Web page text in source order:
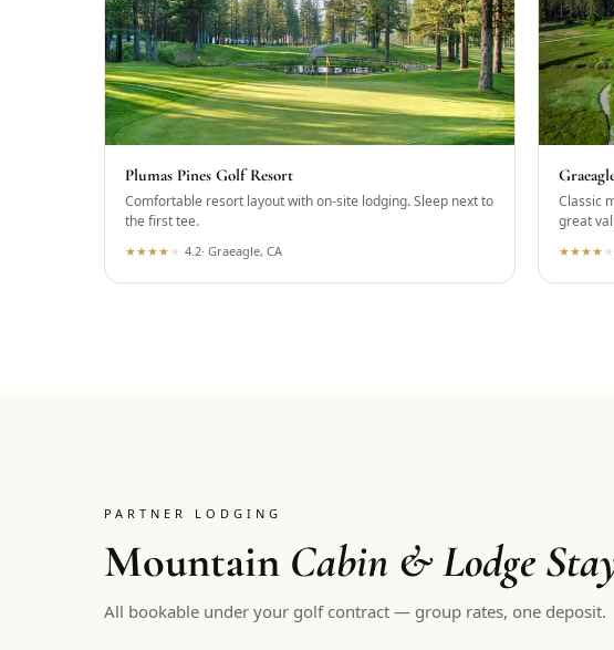
Plumas Pines Golf Resort
Comfortable resort layout with on-site lodging. Sleep next to
the first tee.
★★★★ ★ 4.2·Graeagle, CA
Classic
great
★★★★ ★
PARTNER LODGING
Mountain Cabin & Lodge
All bookable under your golf contract — group rates, one deposit.